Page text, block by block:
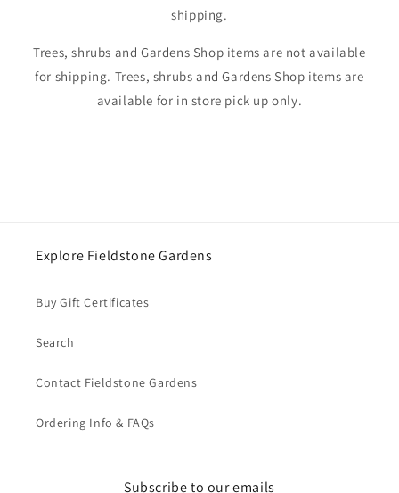
shipping.
Trees, shrubs and Gardens Shop items are not available
for shipping. Trees, shrubs and Gardens Shop items are
available for in store pick up only.
Explore Fieldstone Gardens
Buy Gift Certificates
Search
Contact Fieldstone Gardens
Ordering Info & FAQs
Subscribe to our emails